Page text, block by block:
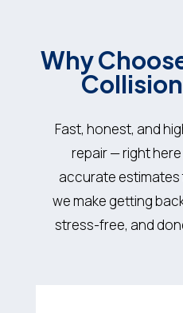
Why
Fast, honest, and
repair — right
accurate estimates
we make getting
stress-free, and